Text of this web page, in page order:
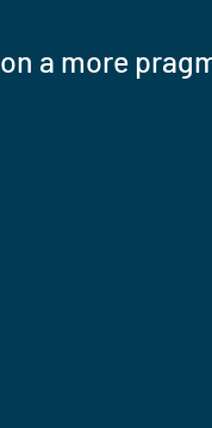
a more